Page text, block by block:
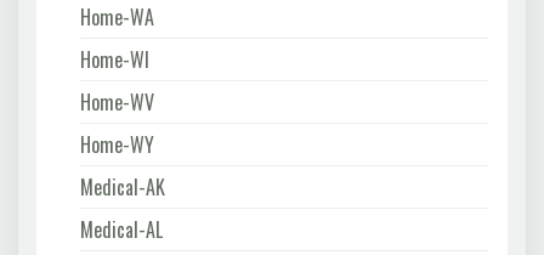
Home-WA
Home-WI
Home-WV
Home-WY
Medical-AK
Medical-AL